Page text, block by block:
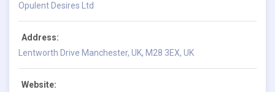
Opulent Desires Ltd
Address:
Lentworth Drive Manchester, UK, M28 3EX, UK
Website: